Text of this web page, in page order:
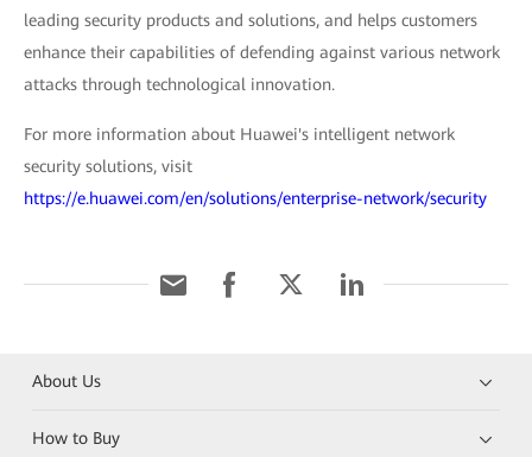
leading security products and solutions, and helps customers
enhance their capabilities of defending against various network
attacks through technological innovation.
For more information about Huawei's intelligent network
security solutions, visit
https://e.huawei.com/en/solutions/enterprise-network/security
About Us
How to Buy